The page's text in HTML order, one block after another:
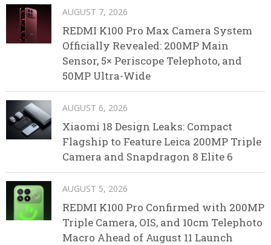
AUGUST 7, 2026
REDMI K100 Pro Max Camera System
Officially Revealed: 200MP Main
Sensor, 5× Periscope Telephoto, and
50MP Ultra-Wide
AUGUST 6, 2026
Xiaomi 18 Design Leaks: Compact
Flagship to Feature Leica 200MP Triple
Camera and Snapdragon 8 Elite 6
AUGUST 5, 2026
REDMI K100 Pro Confirmed with 200MP
Triple Camera, OIS, and 10cm Telephoto
Macro Ahead of August 11 Launch